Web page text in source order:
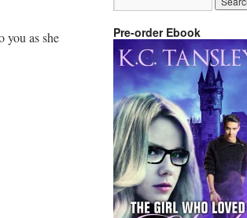
you as she
Pre-order Ebook